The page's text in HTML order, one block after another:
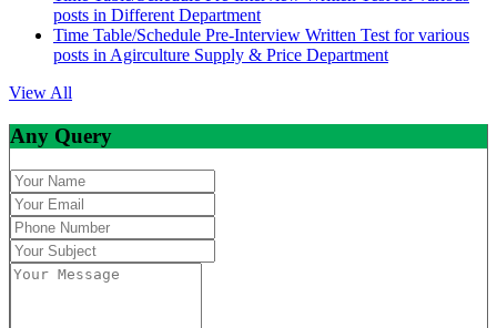
posts in Different Department
Time Table/Schedule Pre-Interview Written Test for various
posts in Agirculture Supply & Price Department
View All
Any Query